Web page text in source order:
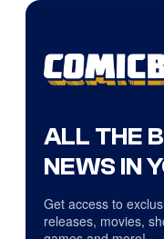
ALL THE
NEWS IN
Get access to
releases, movies,